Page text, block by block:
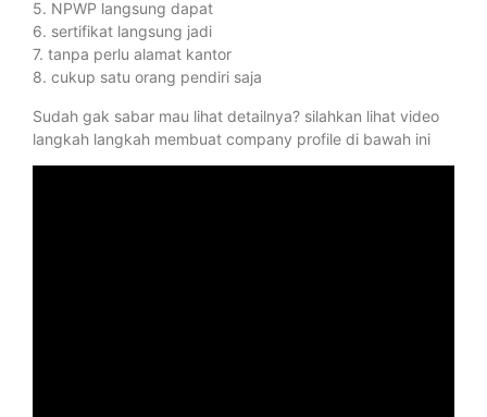
5. NPWP langsung dapat
6. sertifikat langsung jadi
7. tanpa perlu alamat kantor
8. cukup satu orang pendiri saja
Sudah gak sabar mau lihat detailnya? silahkan lihat video
langkah langkah membuat company profile di bawah ini